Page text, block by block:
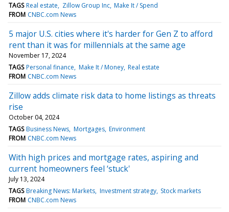
TAGS Real estate Zillow Group Inc Make It / Spend
FROM CNBC.com News
5 major U.S. cities where it's harder for Gen Z to afford
rent than it was for millennials at the same age
November 17, 2024
TAGS Personal finance Make It / Money Real estate
FROM CNBC.com News
Zillow adds climate risk data to home listings as threats
rise
October 04, 2024
TAGS Business News Mortgages Environment
FROM CNBC.com News
With high prices and mortgage rates, aspiring and
current homeowners feel ‘stuck'
July 13, 2024
TAGS Breaking News: Markets Investment strategy Stock markets
FROM CNBC.com News